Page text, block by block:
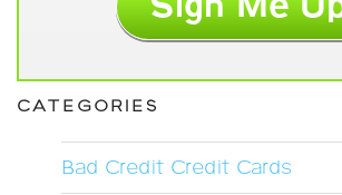
CATEGORIES
Bad Credit Credit Cards